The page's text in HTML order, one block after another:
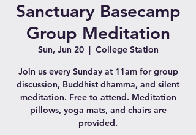
Sanctuary Basecamp
Group Meditation
Sun, Jun 20
  |
College Station
Join us every Sunday at 11am for group
discussion, Buddhist dhamma, and silent
meditation. Free to attend. Meditation
pillows, yoga mats, and chairs are
provided.